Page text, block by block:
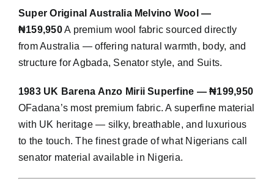
Super Original Australia Melvino Wool —
₦159,950A premium wool fabric sourced directly
from Australia — offering natural warmth, body, and
structure for Agbada, Senator style, and Suits.
1983 UK Barena Anzo Mirii Superfine — ₦199,950
OFadana’s most premium fabric. A superfine material
with UK heritage — silky, breathable, and luxurious
to the touch. The finest grade of what Nigerians call
senator material available in Nigeria.